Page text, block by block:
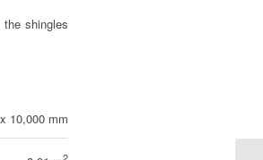
shingles
10,000 mm